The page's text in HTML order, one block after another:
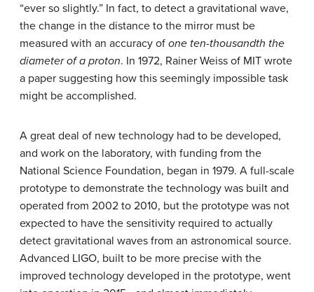
“ever so slightly.” In fact, to detect a gravitational wave,
the change in the distance to the mirror must be
measured with an accuracy of one ten-thousandth the
diameter of a proton. In 1972, Rainer Weiss of MIT wrote
a paper suggesting how this seemingly impossible task
might be accomplished.
A great deal of new technology had to be developed,
and work on the laboratory, with funding from the
National Science Foundation, began in 1979. A full-scale
prototype to demonstrate the technology was built and
operated from 2002 to 2010, but the prototype was not
expected to have the sensitivity required to actually
detect gravitational waves from an astronomical source.
Advanced LIGO, built to be more precise with the
improved technology developed in the prototype, went